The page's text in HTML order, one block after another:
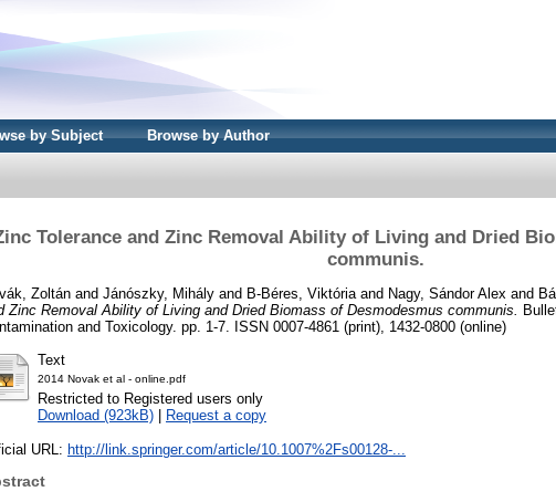
by Subject Browse by Author
Tolerance and Zinc Removal Ability of Living and Dried
communis.
Zoltán and Jánószky, Mihály and B-Béres, Viktória and Nagy, Sándor Alex and
Zinc Removal Ability of Living and Dried Biomass of Desmodesmus communis.
and Toxicology. pp. 1-7. ISSN 0007-4861 (print), 1432-0800 (online)
Text
2014 Novak et al - online.pdf
Restricted to Registered users only
Download (923kB)
Request a copy
URL: http://link.springer.com/article/10.1007%2Fs00128-...